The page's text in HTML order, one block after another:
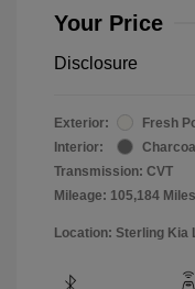
Your Price
Disclosure
Exterior:
Fresh
Interior:
Charcoal
Transmission: CVT
Mileage: 105,184 Miles
Location: Sterling Kia